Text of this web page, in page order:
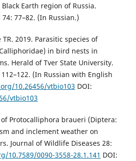
Earth region of Russia.
77–82. (In Russian.)
TR. 2019. Parasitic species of
in bird nests in
Herald of Tver State University.
(In Russian with English
10.26456/vtbio103 DOI:
vtbio103
of Protocalliphora braueri (Diptera:
and inclement weather on
Journal of Wildlife Diseases 28:
10.7589/0090-3558-28.1.141 DOI: